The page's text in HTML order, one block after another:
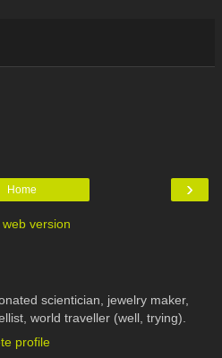
›
Home
web version
scientician, jewelry maker,
world traveller (well, trying).
profile